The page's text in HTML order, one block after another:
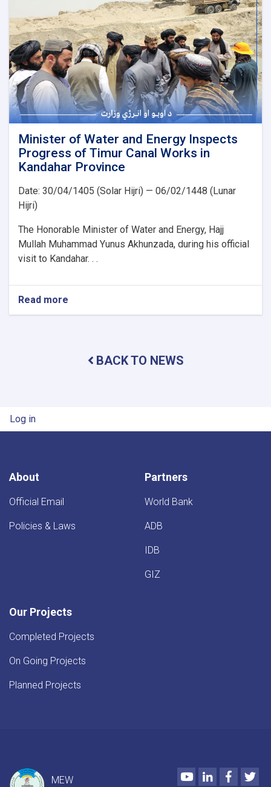
the
500
kV
Arghandi
Substation
Project
Minister of Water and Energy Inspects
Progress of Timur Canal Works in
Kandahar Province
Date: 30/04/1405 (Solar Hijri) — 06/02/1448 (Lunar
Hijri)
The Honorable Minister of Water and Energy, Hajj
Mullah Muhammad Yunus Akhunzada, during his official
visit to Kandahar. . .
Read more
Minister
Energy
Works
BACK TO NEWS
User account menu
Log in
About
Official Email
Policies & Laws
Partners
World Bank
ADB
IDB
GIZ
Our Projects
Completed Projects
On Going Projects
Planned Projects
MEW
YoutubeLinkedIn